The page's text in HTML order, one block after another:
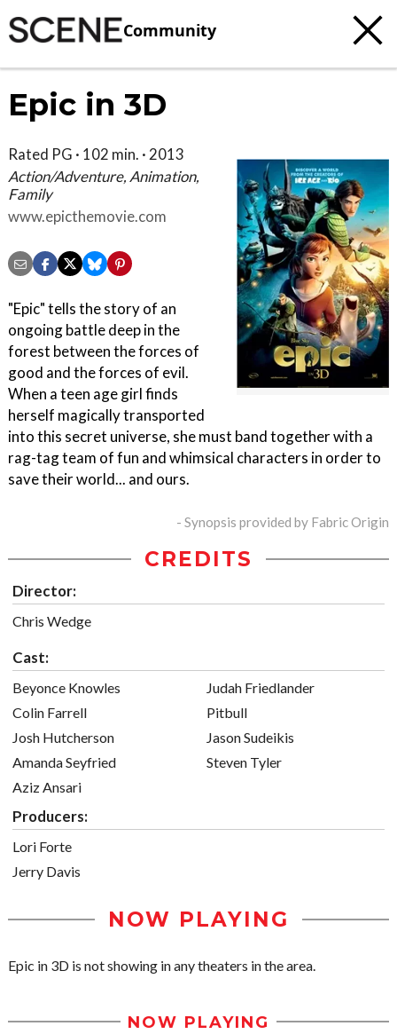
Community
Epic in 3D
Rated PG · 102 min. · 2013
Action/Adventure, Animation,
Family
www.epicthemovie.com
"Epic" tells the story of an
ongoing battle deep in the
forest between the forces of
good and the forces of evil.
When a teen age girl finds
herself magically transported
into this secret universe, she must band together with a
rag-tag team of fun and whimsical characters in order to
save their world... and ours.
- Synopsis provided by Fabric Origin
CREDITS
Director:
Chris Wedge
Cast:
Beyonce Knowles
Colin Farrell
Josh Hutcherson
Amanda Seyfried
Aziz Ansari
Judah Friedlander
Pitbull
Jason Sudeikis
Steven Tyler
Producers:
Lori Forte
Jerry Davis
NOW PLAYING
Epic in 3D is not showing in any theaters in the area.
NOW PLAYING